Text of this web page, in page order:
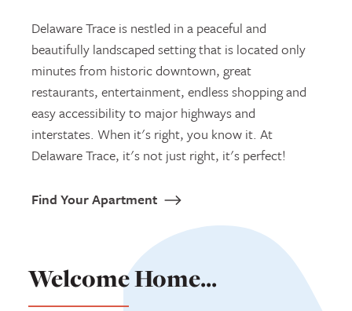
Delaware Trace is nestled in a peaceful and
beautifully landscaped setting that is located only
minutes from historic downtown, great
restaurants, entertainment, endless shopping and
easy accessibility to major highways and
interstates. When it's right, you know it. At
Delaware Trace, it's not just right, it's perfect!
Find Your Apartment
Welcome Home...